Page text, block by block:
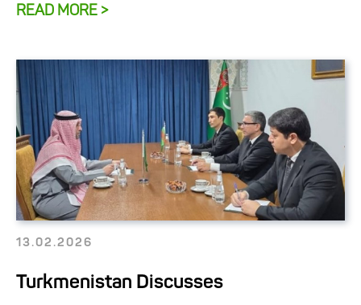
READ MORE >
13.02.2026
Turkmenistan Discusses